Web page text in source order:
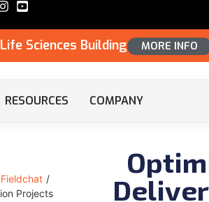
Sciences Building MORE INFO
RESOURCES COMPANY
Fieldchat /
Projects